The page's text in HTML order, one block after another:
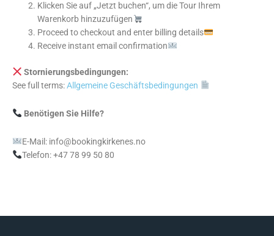
Klicken Sie auf „Jetzt buchen“, um die Tour Ihrem
Warenkorb hinzuzufügen
Proceed to checkout and enter billing details
Receive instant email confirmation
Stornierungsbedingungen:
See full terms:Allgemeine Geschäftsbedingungen
Benötigen Sie Hilfe?
E-Mail: info@bookingkirkenes.no
Telefon: +47 78 99 50 80